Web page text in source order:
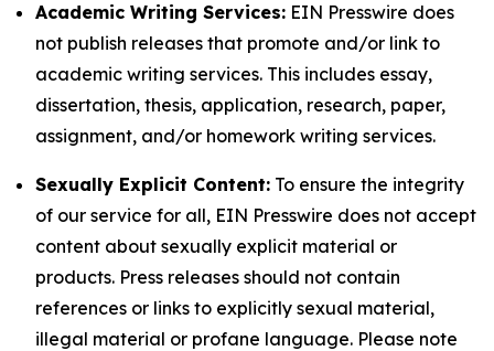
Academic Writing Services: EIN Presswire does
not publish releases that promote and/or link to
academic writing services. This includes essay,
dissertation, thesis, application, research, paper,
assignment, and/or homework writing services.
Sexually Explicit Content: To ensure the integrity
of our service for all, EIN Presswire does not accept
content about sexually explicit material or
products. Press releases should not contain
references or links to explicitly sexual material,
illegal material or profane language. Please note